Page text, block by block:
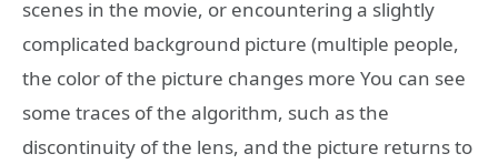
scenes in the movie, or encountering a slightly
complicated background picture (multiple people,
the color of the picture changes more You can see
some traces of the algorithm, such as the
discontinuity of the lens, and the picture returns to